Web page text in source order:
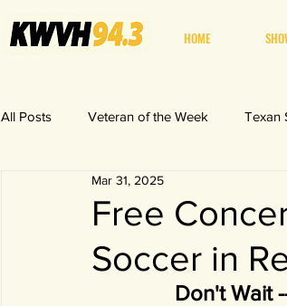
HOME
All Posts Veteran of the Week Texan
World in a Fishbowl
Free
Soccer in
Mar 31, 2025
Don't Wait